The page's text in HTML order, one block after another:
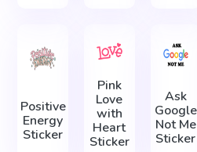
Positive
Energy
Sticker
Pink
Love
with
Heart
Sticker
Ask
Google
Not Me
Sticker